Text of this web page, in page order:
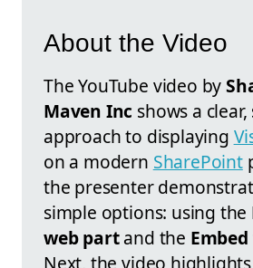
About the Video
The YouTube video by
Maven Inc shows a
approach to displaying
on a modern SharePoint
the presenter
simple options: using the
web partand the
Next, the video